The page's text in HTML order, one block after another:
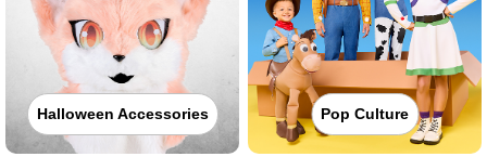
Halloween Accessories Pop Culture